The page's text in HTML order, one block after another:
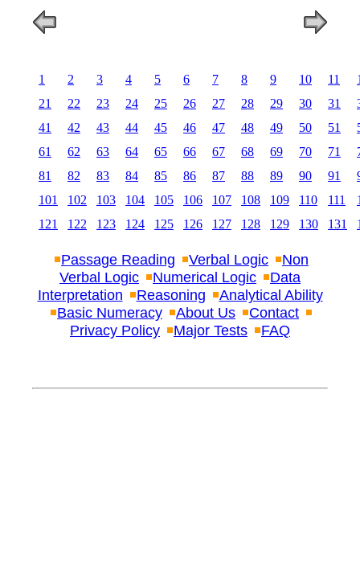
1 2 3 4 5 6 7 8 9 10 11
21
22 23 24 25 26 27 28 29 30 31
41
42 43 44 45 46 47 48 49 50 51
61
62 63 64 65 66 67 68 69 70 71
81
82 83 84 85 86 87 88 89 90 91
101
102 103 104 105 106 107 108 109 110 111
121
122 123 124 125 126 127 128 129 130 131
Passage Reading Verbal Logic
Non
Verbal Logic
Numerical Logic
Data
Interpretation
Reasoning
Analytical Ability
Basic Numeracy
About Us
Contact
Privacy Policy
Major Tests FAQ